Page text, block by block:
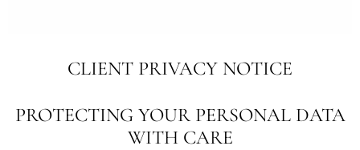
CLIENT PRIVACY NOTICE
PROTECTING YOUR PERSONAL DATA
WITH CARE